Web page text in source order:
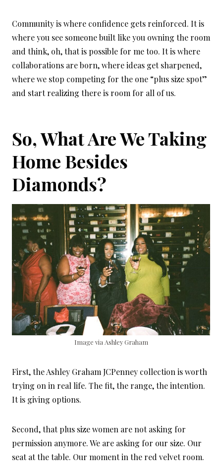
Community is where confidence gets reinforced. It is
where you see someone built like you owning the room
and think, oh, that is possible for me too. It is where
collaborations are born, where ideas get sharpened,
where we stop competing for the one “plus size spot”
and start realizing there is room for all of us.
So, What Are We Taking
Home Besides
Diamonds?
Image via Ashley Graham
First, the Ashley Graham JCPenney collection is worth
trying on in real life. The fit, the range, the intention.
It is giving options.
Second, that plus size women are not asking for
permission anymore. We are asking for our size. Our
seat at the table. Our moment in the red velvet room.